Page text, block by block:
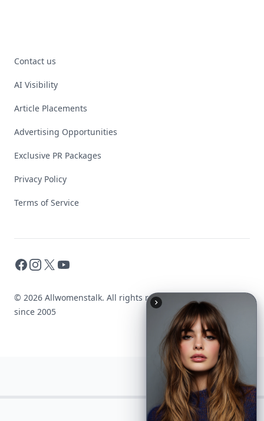
Contact us
AI Visibility
Article Placements
Advertising Opportunities
Exclusive PR Packages
Privacy Policy
Terms of Service
Facebook
Instagram
X YouTube
© 2026 Allwomenstalk. All rights reserved. Made with
since 2005